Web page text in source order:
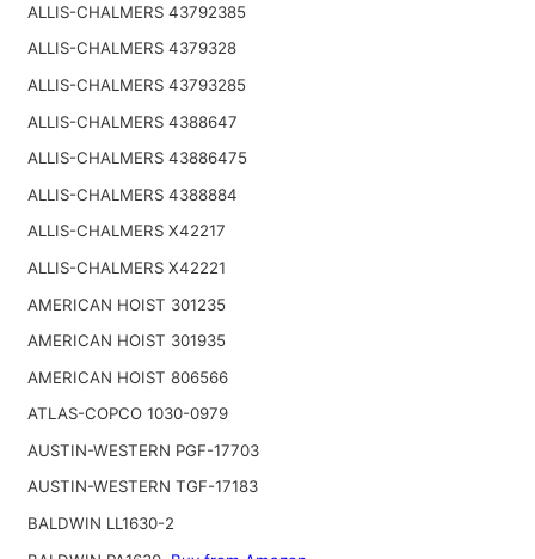
ALLIS-CHALMERS 43792385
ALLIS-CHALMERS 4379328
ALLIS-CHALMERS 43793285
ALLIS-CHALMERS 4388647
ALLIS-CHALMERS 43886475
ALLIS-CHALMERS 4388884
ALLIS-CHALMERS X42217
ALLIS-CHALMERS X42221
AMERICAN HOIST 301235
AMERICAN HOIST 301935
AMERICAN HOIST 806566
ATLAS-COPCO 1030-0979
AUSTIN-WESTERN PGF-17703
AUSTIN-WESTERN TGF-17183
BALDWIN LL1630-2